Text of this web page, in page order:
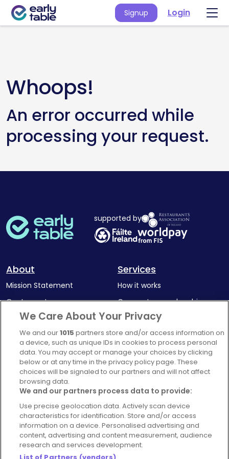
Signup Login
Whoops!
An error occurred while
processing your request.
supported by
About
Mission Statement
Our Impact
Complaints Policy
Services
How it works
Corporate memberships
Latest news
Blog
For Restaurants
Account
Login
FAQ's
We Care About Your Privacy
We and our1015 partners store and/or access information on
a device, such as unique IDs in cookies to process personal
data. You may accept or manage your choices by clicking
below or at any time in the privacy policy page. These
choices will be signaled to our partners and will not affect
browsing data.
We and our partners process data to provide:
Use precise geolocation data. Actively scan device
characteristics for identification. Store and/or access
information on a device. Personalised advertising and
content, advertising and content measurement, audience
research and services development.